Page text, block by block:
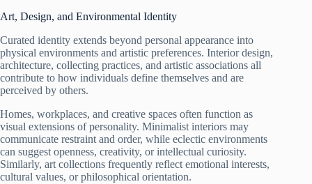
Art, Design, and Environmental Identity
Curated identity extends beyond personal appearance into
physical environments and artistic preferences. Interior design,
architecture, collecting practices, and artistic associations all
contribute to how individuals define themselves and are
perceived by others.
Homes, workplaces, and creative spaces often function as
visual extensions of personality. Minimalist interiors may
communicate restraint and order, while eclectic environments
can suggest openness, creativity, or intellectual curiosity.
Similarly, art collections frequently reflect emotional interests,
cultural values, or philosophical orientation.